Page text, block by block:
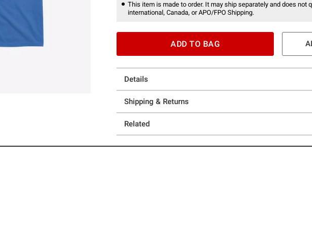
This item is made to order. It may ship separately and does not
international, Canada, or APO/FPO Shipping.
ADD TO BAG
Details
Shipping & Returns
Related